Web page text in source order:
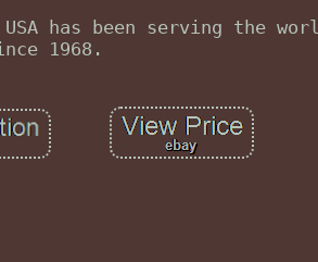
has been serving the
1968.